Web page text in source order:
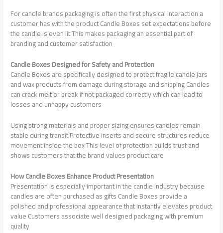
For candle brands packaging is often the first physical interaction a
customer has with the product Candle Boxes set expectations before
the candle is even lit This makes packaging an essential part of
branding and customer satisfaction
Candle Boxes Designed for Safety and Protection
Candle Boxes are specifically designed to protect fragile candle jars
and wax products from damage during storage and shipping Candles
can crack melt or break if not packaged correctly which can lead to
losses and unhappy customers
Using strong materials and proper sizing ensures candles remain
stable during transit Protective inserts and secure structures reduce
movement inside the box This level of protection builds trust and
shows customers that the brand values product care
How Candle Boxes Enhance Product Presentation
Presentation is especially important in the candle industry because
candles are often purchased as gifts Candle Boxes provide a
polished and professional appearance that instantly elevates product
value Customers associate well designed packaging with premium
quality